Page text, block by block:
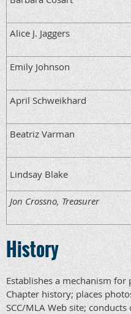
Alice J. Jaggers
Emily Johnson
April Schweikhard
Beatriz Varman
Lindsay Blake
Jon Crossno, Treasurer
History
Establishes a mechanism
Chapter history; places
SCC/MLA Web site;